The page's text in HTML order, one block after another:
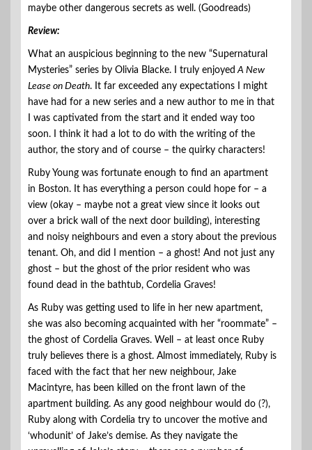
maybe other dangerous secrets as well. (Goodreads)
Review:
What an auspicious beginning to the new “Supernatural
Mysteries” series by Olivia Blacke. I truly enjoyed A New
Lease on Death. It far exceeded any expectations I might
have had for a new series and a new author to me in that
I was captivated from the start and it ended way too
soon. I think it had a lot to do with the writing of the
author, the story and of course – the quirky characters!
Ruby Young was fortunate enough to find an apartment
in Boston. It has everything a person could hope for – a
view (okay – maybe not a great view since it looks out
over a brick wall of the next door building), interesting
and noisy neighbours and even a story about the previous
tenant. Oh, and did I mention – a ghost! And not just any
ghost – but the ghost of the prior resident who was
found dead in the bathtub, Cordelia Graves!
As Ruby was getting used to life in her new apartment,
she was also becoming acquainted with her “roommate” –
the ghost of Cordelia Graves. Well – at least once Ruby
truly believes there is a ghost. Almost immediately, Ruby is
faced with the fact that her new neighbour, Jake
Macintyre, has been killed on the front lawn of the
apartment building. As any good neighbour would do (?),
Ruby along with Cordelia try to uncover the motive and
‘whodunit’ of Jake’s demise. As they navigate the